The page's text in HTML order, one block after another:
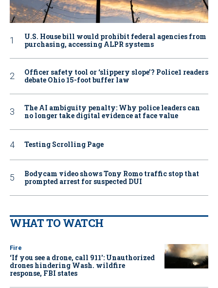
U.S. House bill would prohibit federal agencies from
purchasing, accessing ALPR systems
Officer safety tool or ‘slippery slope’? Police1 readers
debate Ohio 15-foot buffer law
The AI ambiguity penalty: Why police leaders can
no longer take digital evidence at face value
Testing Scrolling Page
Bodycam video shows Tony Romo traffic stop that
prompted arrest for suspected DUI
WHAT TO WATCH
Fire
‘If you see a drone, call 911': Unauthorized
drones hindering Wash. wildfire
response, FBI states